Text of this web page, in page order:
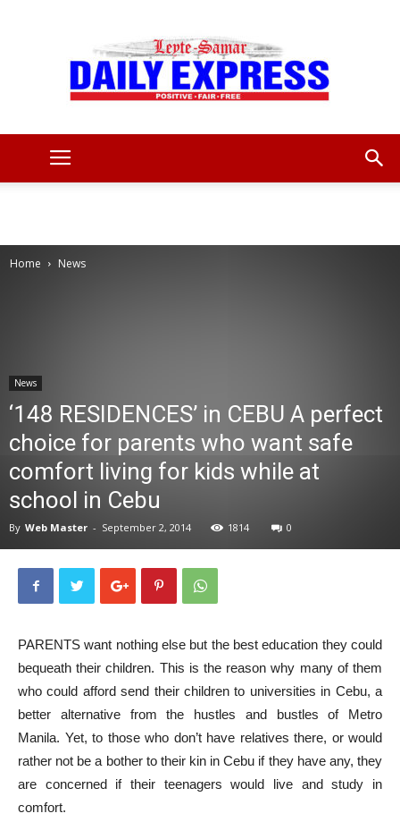
News
Home News
News
‘148 RESIDENCES’ in CEBU A perfect
choice for parents who want safe
comfort living for kids while at
school in Cebu
By Web Master - September 2, 2014 1814 0
PARENTS want nothing else but the best education they could
bequeath their children. This is the reason why many of them
who could afford send their children to universities in Cebu, a
better alternative from the hustles and bustles of Metro
Manila. Yet, to those who don’t have relatives there, or would
rather not be a bother to their kin in Cebu if they have any, they
are concerned if their teenagers would live and study in
comfort.